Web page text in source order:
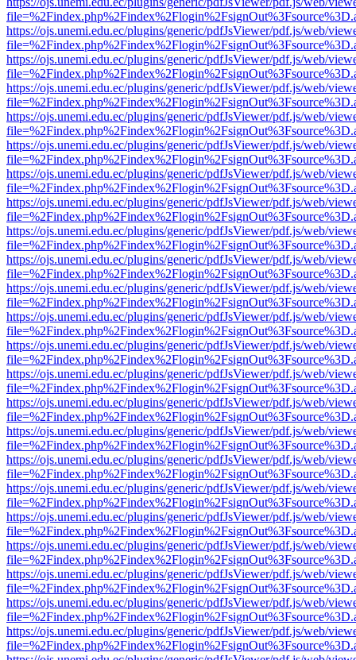
https://ojs.unemi.edu.ec/plugins/generic/pdfJsViewer/pdf.js/web/
https://ojs.unemi.edu.ec/plugins/generic/pdfJsViewer/pdf.js/web/
https://ojs.unemi.edu.ec/plugins/generic/pdfJsViewer/pdf.js/web/
https://ojs.unemi.edu.ec/plugins/generic/pdfJsViewer/pdf.js/web/
https://ojs.unemi.edu.ec/plugins/generic/pdfJsViewer/pdf.js/web/
https://ojs.unemi.edu.ec/plugins/generic/pdfJsViewer/pdf.js/web/
https://ojs.unemi.edu.ec/plugins/generic/pdfJsViewer/pdf.js/web/
https://ojs.unemi.edu.ec/plugins/generic/pdfJsViewer/pdf.js/web/
https://ojs.unemi.edu.ec/plugins/generic/pdfJsViewer/pdf.js/web/
https://ojs.unemi.edu.ec/plugins/generic/pdfJsViewer/pdf.js/web/
https://ojs.unemi.edu.ec/plugins/generic/pdfJsViewer/pdf.js/web/
https://ojs.unemi.edu.ec/plugins/generic/pdfJsViewer/pdf.js/web/
https://ojs.unemi.edu.ec/plugins/generic/pdfJsViewer/pdf.js/web/
https://ojs.unemi.edu.ec/plugins/generic/pdfJsViewer/pdf.js/web/
https://ojs.unemi.edu.ec/plugins/generic/pdfJsViewer/pdf.js/web/
https://ojs.unemi.edu.ec/plugins/generic/pdfJsViewer/pdf.js/web/
https://ojs.unemi.edu.ec/plugins/generic/pdfJsViewer/pdf.js/web/
https://ojs.unemi.edu.ec/plugins/generic/pdfJsViewer/pdf.js/web/
https://ojs.unemi.edu.ec/plugins/generic/pdfJsViewer/pdf.js/web/
https://ojs.unemi.edu.ec/plugins/generic/pdfJsViewer/pdf.js/web/
https://ojs.unemi.edu.ec/plugins/generic/pdfJsViewer/pdf.js/web/
https://ojs.unemi.edu.ec/plugins/generic/pdfJsViewer/pdf.js/web/